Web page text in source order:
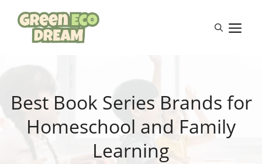
content
Best Book Series Brands for
Homeschool and Family
Learning